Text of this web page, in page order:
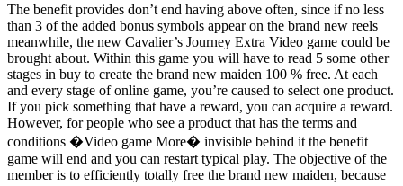
The benefit provides don’t end having above often, since if no less
than 3 of the added bonus symbols appear on the brand new reels
meanwhile, the new Cavalier’s Journey Extra Video game could be
brought about. Within this game you will have to read 5 some other
stages in buy to create the brand new maiden 100 % free. At each
and every stage of online game, you’re caused to select one product.
If you pick something that have a reward, you can acquire a reward.
However, for people who see a product that has the terms and
conditions �Video game More� invisible behind it the benefit
game will end and you can restart typical play. The objective of the
member is to efficiently totally free the brand new maiden, because